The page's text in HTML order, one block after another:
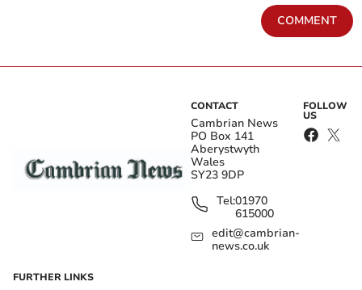
COMMENT
CONTACT
Cambrian News
PO Box 141
Aberystwyth
Wales
SY23 9DP
Tel:01970
615000
edit@cambrian-
news.co.uk
FOLLOW
US
FURTHER LINKS